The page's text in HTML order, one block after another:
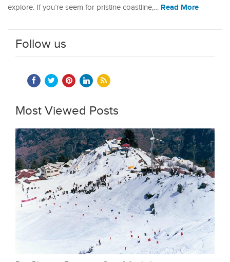
explore. If you’re seem for pristine coastline,… Read More
Follow us
Most Viewed Posts